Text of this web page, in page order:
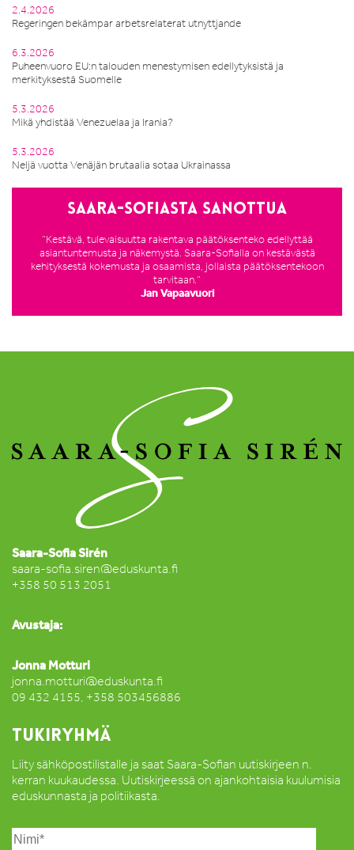
2.4.2026
Regeringen bekämpar arbetsrelaterat utnyttjande
6.3.2026
Puheenvuoro EU:n talouden menestymisen edellytyksistä ja
merkityksestä Suomelle
5.3.2026
Mikä yhdistää Venezuelaa ja Irania?
5.3.2026
Neljä vuotta Venäjän brutaalia sotaa Ukrainassa
Saara-Sofiasta sanottua
”Kestävä, tulevaisuutta rakentava päätöksenteko edellyttää
asiantuntemusta ja näkemystä. Saara-Sofialla on kestävästä
kehityksestä kokemusta ja osaamista, jollaista päätöksentekoon
tarvitaan.”
Jan Vapaavuori
Saara-Sofia Sirén
saara-sofia.siren@eduskunta.fi
+358 50 513 2051
Avustaja:
Jonna Motturi
jonna.motturi@eduskunta.fi
09 432 4155, +358 503456886
TUKIRYHMÄ
Liity sähköpostilistalle ja saat Saara-Sofian uutiskirjeen n.
kerran kuukaudessa. Uutiskirjeessä on ajankohtaisia kuulumisia
eduskunnasta ja politiikasta.